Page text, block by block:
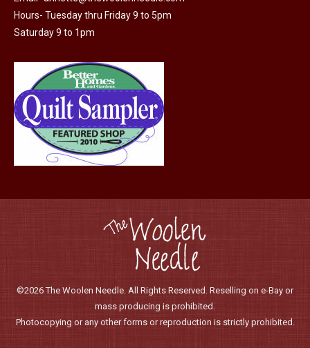
Hours- Tuesday thru Friday 9 to 5pm
Saturday 9 to 1pm
©2026 The Woolen Needle. All Rights Reserved. Reselling on e-Bay or
mass producing is prohibited.
Photocopying or any other forms or reproduction is strictly prohibited.